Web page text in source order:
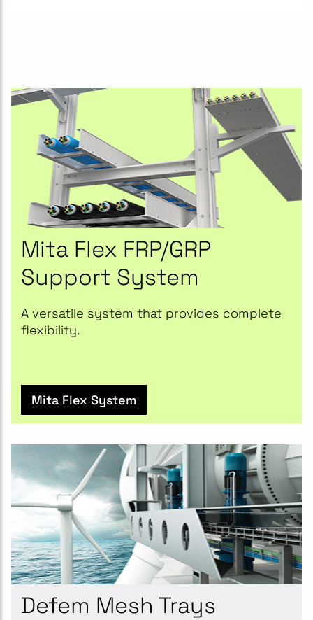
Mita Flex FRP/GRP
Support System
A versatile system that provides complete
flexibility.
Mita Flex System
Defem Mesh Trays